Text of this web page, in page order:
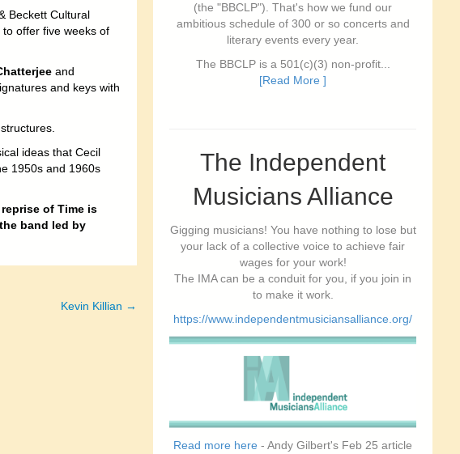
Beckett Cultural
offer five weeks of
and
and keys with
ideas that Cecil
1950s and 1960s
of Time is
band led by
Kevin Killian →
(the "BBCLP"). That's how we fund our
ambitious schedule of 300 or so concerts and
literary events every year.
The BBCLP is a 501(c)(3) non-profit...
[Read More ]
The Independent
Musicians Alliance
Gigging musicians! You have nothing to lose but
your lack of a collective voice to achieve fair
wages for your work!
The IMA can be a conduit for you, if you join in
to make it work.
https://www.independentmusiciansalliance.org/
Read more here - Andy Gilbert's Feb 25 article